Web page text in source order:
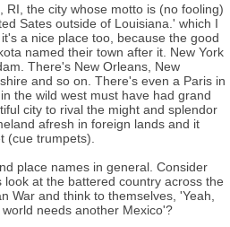
RI, the city whose motto is (no fooling)
Sates outside of Louisiana.' which I
a nice place too, because the good
named their town after it. New York
There's New Orleans, New
and so on. There's even a Paris in
the wild west must have had grand
city to rival the might and splendor
afresh in foreign lands and it
(cue trumpets).
place names in general. Consider
at the battered country across the
War and think to themselves, 'Yeah,
needs another Mexico'?